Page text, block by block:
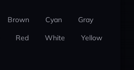
Brown Cyan
Gray
Red White Yellow